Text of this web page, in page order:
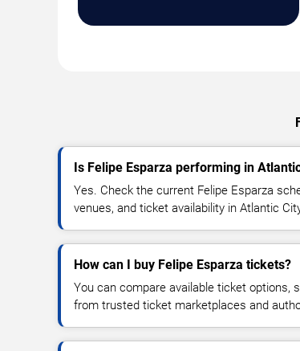
Is Felipe Esparza performing in
Yes. Check the current Felipe Esparza
venues, and ticket availability in Atlantic
How can I buy Felipe Esparza tickets?
You can compare available ticket options,
from trusted ticket marketplaces and